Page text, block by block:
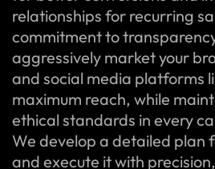
relationships for recurring
commitment to
aggressively market your
and social media platforms
maximum reach, while
ethical standards in every
We develop a detailed plan
and execute it with